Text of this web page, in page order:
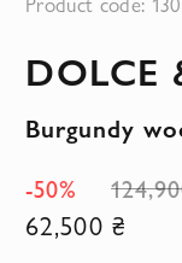
the
of
images
gallery
DOLCE
Burgundy
-50%
62,500 ₴